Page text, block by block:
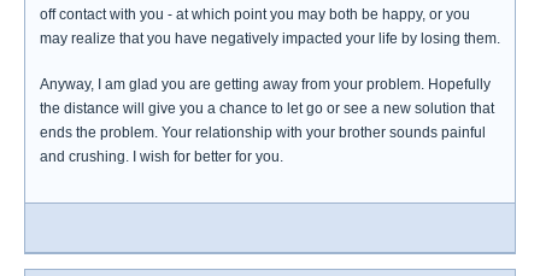
off contact with you - at which point you may both be happy, or you
may realize that you have negatively impacted your life by losing them.
Anyway, I am glad you are getting away from your problem. Hopefully
the distance will give you a chance to let go or see a new solution that
ends the problem. Your relationship with your brother sounds painful
and crushing. I wish for better for you.